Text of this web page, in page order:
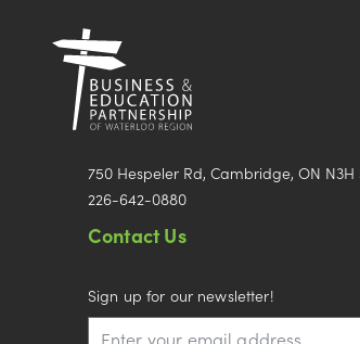
750 Hespeler Rd, Cambridge, ON N3H
226-642-0880
Contact Us
Sign up for our newsletter!